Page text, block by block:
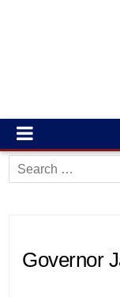
Search
for:
Governor